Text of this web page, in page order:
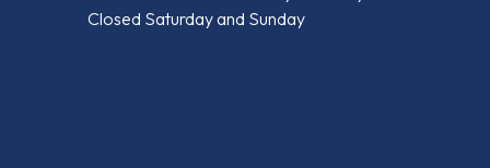
Closed Saturday and Sunday